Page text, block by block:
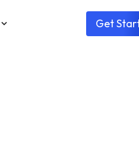
keyboard_arrow_down Get